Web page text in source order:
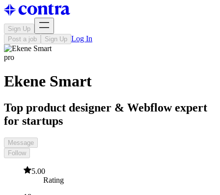
Sign Up
Post a job
Sign Up Log In
pro
Ekene Smart
Top product designer & Webflow expert
for startups
Message
Follow
5.00
Rating